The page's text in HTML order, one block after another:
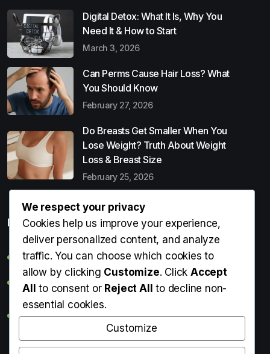
Digital Detox: What It Is, Why You
Need It & How to Start
March 3, 2026
Can Perms Cause Hair Loss? What
You Should Know
February 27, 2026
Do Breasts Get Smaller When You
Lose Weight? Truth About Weight
Loss & Breast Size
February 25, 2026
Popular Entries
Digital Detox: What It Is, Why You Need It & How to Start
Can Perms Cause Hair Loss? What You Should Know
Do Breasts Get Smaller When You Lose Weight? Truth
About Weight Loss & Breast Size
Getting Erection During Massage: Is It Normal? Causes,
We respect your privacy
Cookies help us improve your experience,
deliver personalized content, and analyze
traffic. You can choose which cookies to
allow by clicking Customize. ClickAccept
All to consent or Reject All to decline non-
essential cookies.
Customize